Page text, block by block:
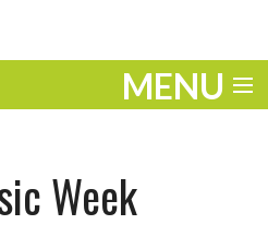
MENU
Week